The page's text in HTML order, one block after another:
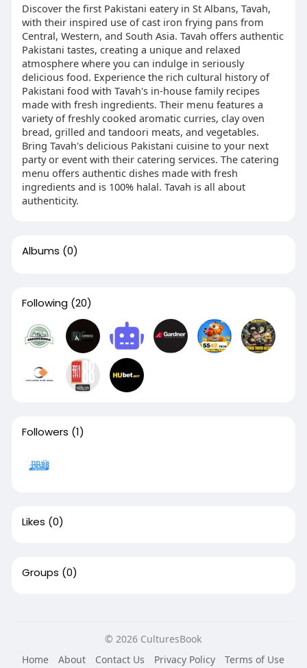
Discover the first Pakistani eatery in St Albans, Tavah,
with their inspired use of cast iron frying pans from
Central, Western, and South Asia. Tavah offers authentic
Pakistani tastes, creating a unique and relaxed
atmosphere where you can indulge in seriously
delicious food. Experience the rich cultural history of
Pakistani food with Tavah's in-house family recipes
made with fresh ingredients. Their menu features a
variety of freshly cooked aromatic curries, clay oven
bread, grilled and tandoori meats, and vegetables.
Bring Tavah's delicious Pakistani cuisine to your next
party or event with their catering services. The catering
menu offers authentic dishes made with fresh
ingredients and is 100% halal. Tavah is all about
authenticity.
Albums (0)
Following (20)
Followers (1)
Likes (0)
Groups (0)
© 2026 CulturesBook
Home
About Contact Us Privacy Policy
Terms of Use